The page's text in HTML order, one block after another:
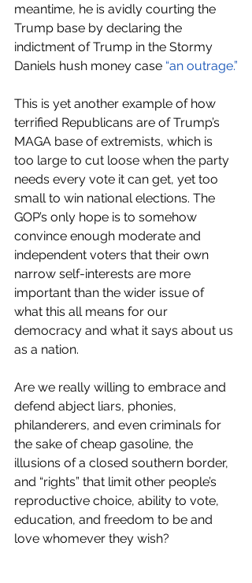
meantime, he is avidly courting the
Trump base by declaring the
indictment of Trump in the Stormy
Daniels hush money case “an outrage.”
This is yet another example of how
terrified Republicans are of Trump’s
MAGA base of extremists, which is
too large to cut loose when the party
needs every vote it can get, yet too
small to win national elections. The
GOP’s only hope is to somehow
convince enough moderate and
independent voters that their own
narrow self-interests are more
important than the wider issue of
what this all means for our
democracy and what it says about us
as a nation.
Are we really willing to embrace and
defend abject liars, phonies,
philanderers, and even criminals for
the sake of cheap gasoline, the
illusions of a closed southern border,
and “rights” that limit other people’s
reproductive choice, ability to vote,
education, and freedom to be and
love whomever they wish?